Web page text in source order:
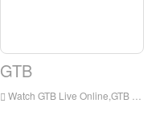
GTB
Watch GTB Live Online,GTB HD Live Streaning,GTB Watch Live TV from Korea